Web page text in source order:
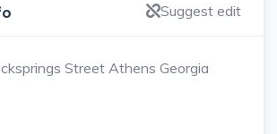
Suggest edit
Street Athens Georgia